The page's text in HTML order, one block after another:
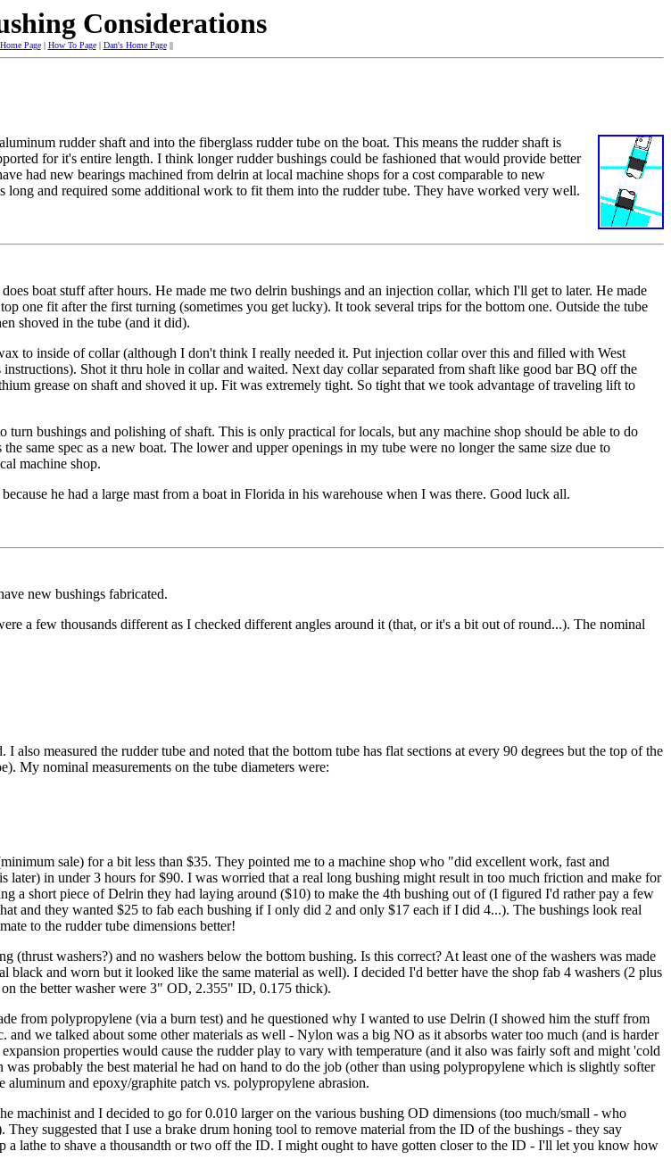
Considerations
Page| How To Page| Dan's Home Page||
rudder shaft and into the fiberglass rudder tube on the boat. This means the rudder shaft is
for it's entire length. I think longer rudder bushings could be fashioned that would provide better
had new bearings machined from delrin at local machine shops for a cost comparable to new
long and required some additional work to fit them into the rudder tube. They have worked very well.
boat stuff after hours. He made me two delrin bushings and an injection collar, which I'll get to later. He made
one fit after the first turning (sometimes you get lucky). It took several trips for the bottom one. Outside the tube
shoved in the tube (and it did).
to inside of collar (although I don't think I really needed it. Put injection collar over this and filled with West
Shot it thru hole in collar and waited. Next day collar separated from shaft like good bar BQ off the
grease on shaft and shoved it up. Fit was extremely tight. So tight that we took advantage of traveling lift to
bushings and polishing of shaft. This is only practical for locals, but any machine shop should be able to do
same spec as a new boat. The lower and upper openings in my tube were no longer the same size due to
machine shop.
he had a large mast from a boat in Florida in his warehouse when I was there. Good luck all.
new bushings fabricated.
a few thousands different as I checked different angles around it (that, or it's a bit out of round...). The nominal
measured the rudder tube and noted that the bottom tube has flat sections at every 90 degrees but the top of the
My nominal measurements on the tube diameters were:
sale) for a bit less than $35. They pointed me to a machine shop who "did excellent work, fast and
in under 3 hours for $90. I was worried that a real long bushing might result in too much friction and make for
a short piece of Delrin they had laying around ($10) to make the 4th bushing out of (I figured I'd rather pay a few
and they wanted $25 to fab each bushing if I only did 2 and only $17 each if I did 4...). The bushings look real
to the rudder tube dimensions better!
washers?) and no washers below the bottom bushing. Is this correct? At least one of the washers was made
and worn but it looked like the same material as well). I decided I'd better have the shop fab 4 washers (2 plus
on the better washer were 3" OD, 2.355" ID, 0.175 thick).
from polypropylene (via a burn test) and he questioned why I wanted to use Delrin (I showed him the stuff from
we talked about some other materials as well - Nylon was a big NO as it absorbs water too much (and is harder
properties would cause the rudder play to vary with temperature (and it also was fairly soft and might 'cold
probably the best material he had on hand to do the job (other than using polypropylene which is slightly softer
and epoxy/graphite patch vs. polypropylene abrasion.
machinist and I decided to go for 0.010 larger on the various bushing OD dimensions (too much/small - who
suggested that I use a brake drum honing tool to remove material from the ID of the bushings - they say
a lathe to shave a thousandth or two off the ID. I might ought to have gotten closer to the ID - I'll let you know how